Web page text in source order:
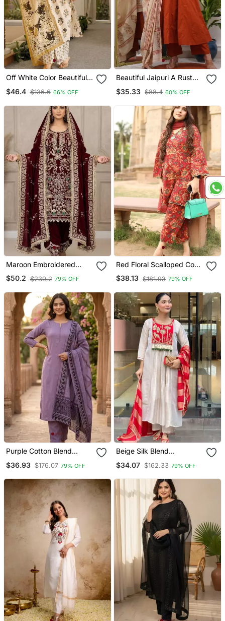
Off White Color Beautiful
Printed Readyade Suit
$46.4 $136.6 66% OFF
Beautiful Jaipuri A Rust
Anarkali Kurta Set
$35.33 $88.4 60% OFF
Maroon Embroidered
Patiala Set
$50.2 $239.2 79% OFF
Red Floral Scalloped Co
Ord Set
$38.13 $181.93 79% OFF
Purple Cotton Blend
$36.93 $176.07 79% OFF
Beige Silk Blend
$34.07 $162.33 79% OFF